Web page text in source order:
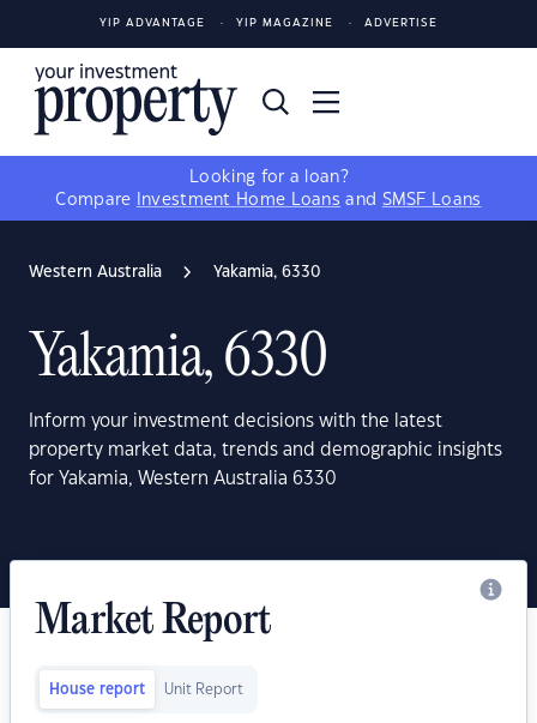
YIP ADVANTAGE YIP MAGAZINE ADVERTISE
Looking for a loan?
Compare
Investment Home Loans and SMSF Loans
Western Australia Yakamia, 6330
Yakamia, 6330
Inform your investment decisions with the latest
property market data, trends and demographic insights
for Yakamia, Western Australia 6330
Market Report
House report Unit Report